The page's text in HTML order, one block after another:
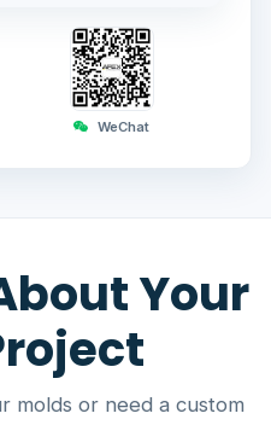
WeChat
Your
molds or need a custom